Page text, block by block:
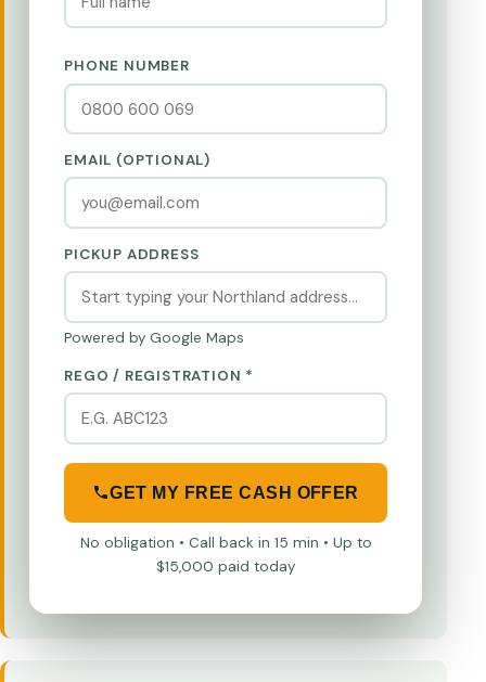
PHONE NUMBER
EMAIL (OPTIONAL)
PICKUP ADDRESS
Powered by Google Maps
REGO / REGISTRATION *
GET MY FREE CASH OFFER
No obligation • Call back in 15 min • Up to
$15,000 paid today